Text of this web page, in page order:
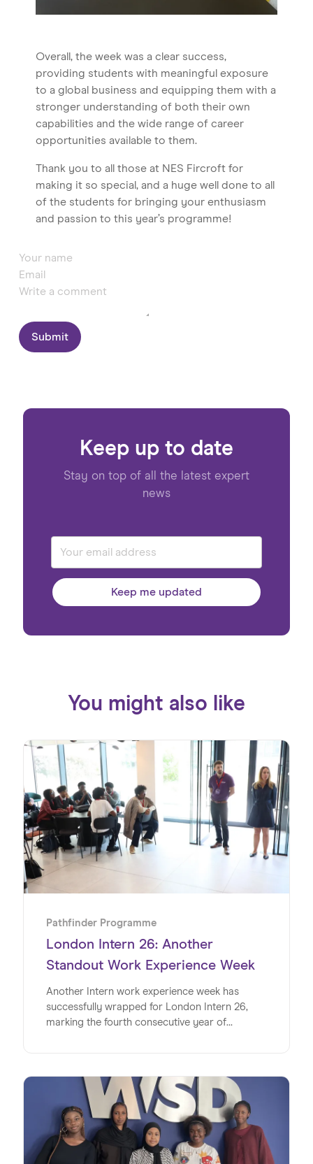
Overall, the week was a clear success,
providing students with meaningful exposure
to a global business and equipping them with a
stronger understanding of both their own
capabilities and the wide range of career
opportunities available to them.
Thank you to all those at NES Fircroft for
making it so special, and a huge well done to all
of the students for bringing your enthusiasm
and passion to this year’s programme!
Submit
Keep up to date
Stay on top of all the latest expert
news
Keep me updated
You might also like
Pathfinder Programme
London Intern 26: Another
Standout Work Experience Week
Another Intern work experience week has
successfully wrapped for London Intern 26,
marking the fourth consecutive year of